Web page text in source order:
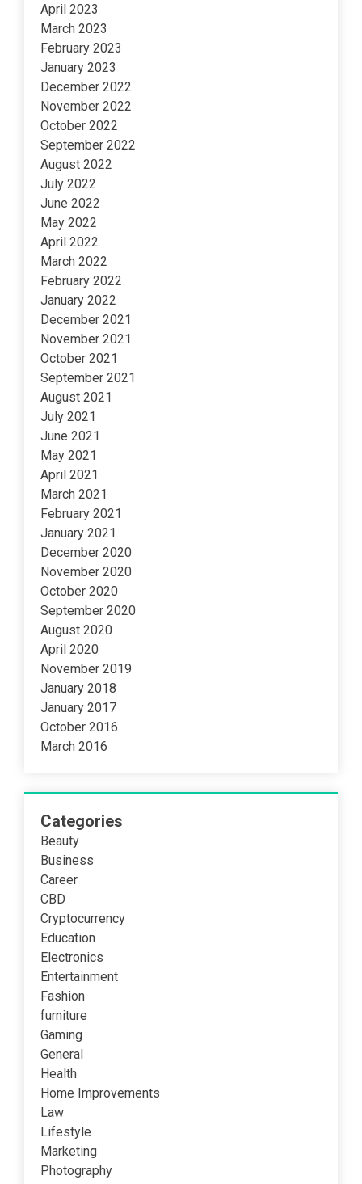
April 2023
March 2023
February 2023
January 2023
December 2022
November 2022
October 2022
September 2022
August 2022
July 2022
June 2022
May 2022
April 2022
March 2022
February 2022
January 2022
December 2021
November 2021
October 2021
September 2021
August 2021
July 2021
June 2021
May 2021
April 2021
March 2021
February 2021
January 2021
December 2020
November 2020
October 2020
September 2020
August 2020
April 2020
November 2019
January 2018
January 2017
October 2016
March 2016
Categories
Beauty
Business
Career
CBD
Cryptocurrency
Education
Electronics
Entertainment
Fashion
furniture
Gaming
General
Health
Home Improvements
Law
Lifestyle
Marketing
Photography